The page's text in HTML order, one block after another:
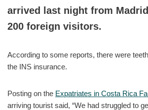
arrived last night from
200 foreign visitors.
According to some reports, there were
the INS insurance.
Posting on the Expatriates in Costa Rica
arriving tourist said, “We had struggled to